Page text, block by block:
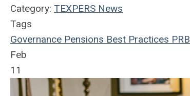
Category: TEXPERS News
Tags
Governance Pensions Best Practices PRB
Feb
11